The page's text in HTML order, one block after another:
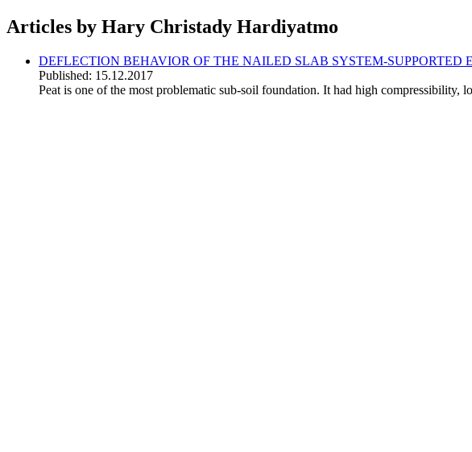
Articles by Hary Christady Hardiyatmo
DEFLECTION BEHAVIOR OF THE NAILED SLAB SYSTEM-SUPPORTED
Published: 15.12.2017
Peat is one of the most problematic sub-soil foundation. It had high compressibility,